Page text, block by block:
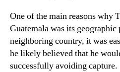
One of the main reasons why
Guatemala was its
neighboring country, it was
he likely believed that he
successfully avoiding capture.